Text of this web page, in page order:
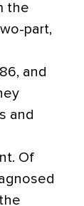
the
part,
and
and
Of